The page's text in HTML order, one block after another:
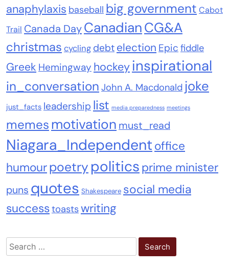
anaphylaxis baseball big government Cabot
Trail Canada DayCanadianCG&A
christmas cycling debt election Epic fiddle
Greek Hemingway hockeyinspirational
in_conversation John A. Macdonald joke
just_facts leadership list media preparedness meetings
memesmotivation must_read
Niagara_Independent office
humourpoetry politics prime minister
puns quotes Shakespeare social media
successtoastswriting
Search
for: